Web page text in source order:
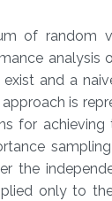
of random
analysis
and a
is
for
the
only to